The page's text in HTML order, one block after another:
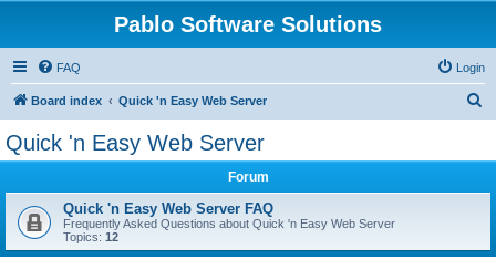
Pablo Software Solutions
FAQ Login
Board index Quick 'n Easy Web Server
Quick 'n Easy Web Server
Forum
Quick 'n Easy Web Server FAQ
Frequently Asked Questions about Quick 'n Easy Web Server
Topics: 12